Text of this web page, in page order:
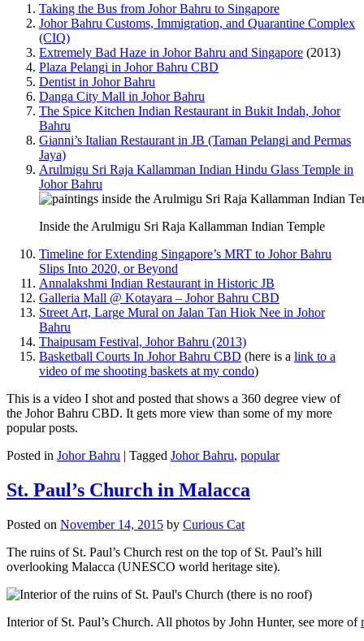
Taking the Bus from Johor Bahru to Singapore
Johor Bahru Customs, Immigration, and Quarantine Complex
(CIQ)
Extremely Bad Haze in Johor Bahru and Singapore (2013)
Plaza Pelangi in Johor Bahru CBD
Dentist in Johor Bahru
Danga City Mall in Johor Bahru
The Spice Kitchen Indian Restaurant in Bukit Indah, Johor
Bahru
Gianni’s Italian Restaurant in JB (Taman Pelangi and Permas
Jaya)
Arulmigu Sri Raja Kallamman Indian Hindu Glass Temple in
Johor Bahru
Inside the Arulmigu Sri Raja Kallamman Indian Temple
Timeline for Extending Singapore’s MRT to Johor Bahru
Slips Into 2020, or Beyond
Annalakshmi Indian Restaurant in Historic JB
Galleria Mall @ Kotayara – Johor Bahru CBD
Street Art, Large Mural on Jalan Tan Hiok Nee in Johor
Bahru
Thaipusam Festival, Johor Bahru (2013)
Basketball Courts In Johor Bahru CBD (here is a link to a
video of me shooting baskets at my condo)
This is a video I shot and posted that shows a 360 degree view of
the Johor Bahru CBD. It gets more view than some of my more
popular posts.
Posted in Johor Bahru | Tagged Johor Bahru, popular
St. Paul’s Church in Malacca
Posted on November 14, 2015 by Curious Cat
The ruins of St. Paul’s Church rest on the top of St. Paul’s hill
overlooking Malacca (UNESCO world heritage site).
Interior of St. Paul’s Church. All photos by John Hunter, see more of